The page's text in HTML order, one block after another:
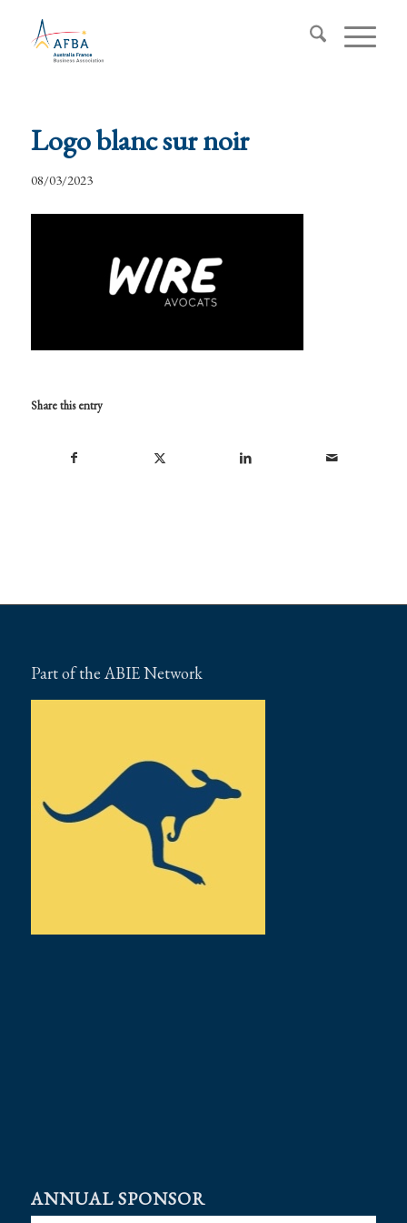
Logo blanc sur noir
08/03/2023
Share this entry
Part of the ABIE Network
ANNUAL SPONSOR